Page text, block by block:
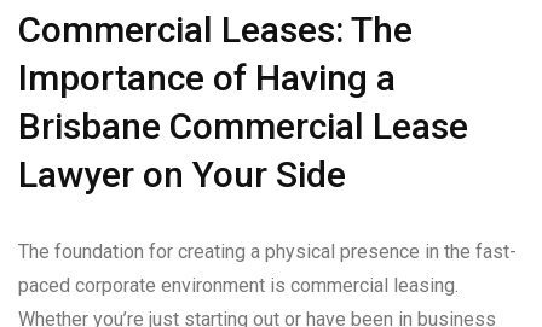
Commercial Leases: The
Importance of Having a
Brisbane Commercial Lease
Lawyer on Your Side
The foundation for creating a physical presence in the fast-
paced corporate environment is commercial leasing.
Whether you’re just starting out or have been in business